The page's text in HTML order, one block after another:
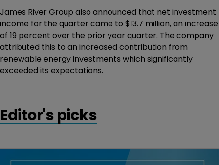
James River Group also announced that net investment
income for the quarter came to $13.7 million, an increase
of 19 percent over the prior year quarter. The company
attributed this to an increased contribution from
renewable energy investments which significantly
exceeded its expectations.
Editor's picks